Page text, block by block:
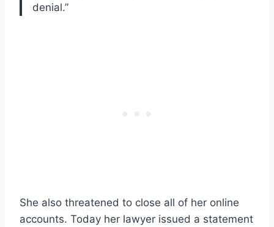
denial.”
She also threatened to close all of her online
accounts. Today her lawyer issued a statement